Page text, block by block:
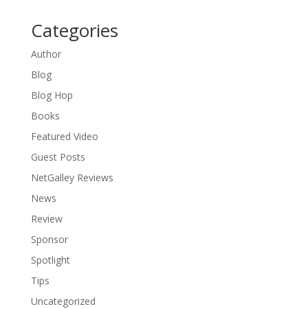
Categories
Author
Blog
Blog Hop
Books
Featured Video
Guest Posts
NetGalley Reviews
News
Review
Sponsor
Spotlight
Tips
Uncategorized